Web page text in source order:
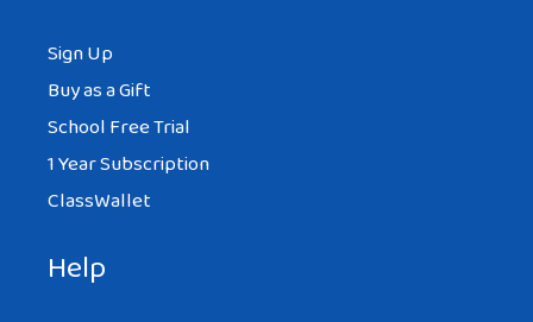
Sign Up
Buy as a Gift
School Free Trial
1 Year Subscription
ClassWallet
Help